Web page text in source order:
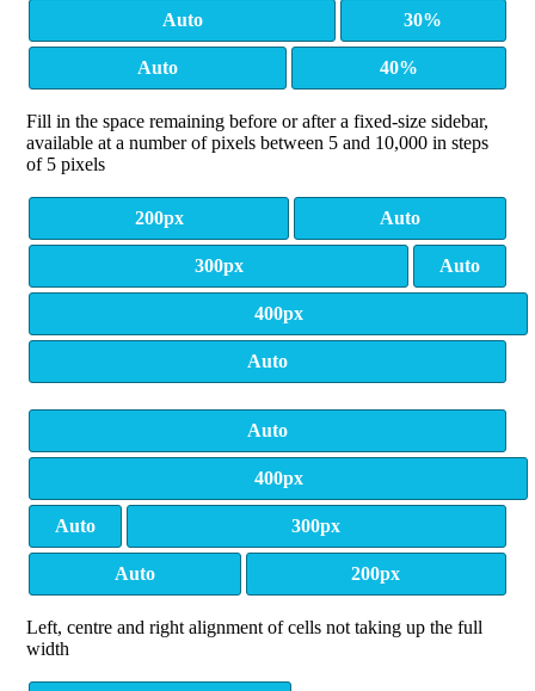
Auto 30%
Auto 40%
Fill in the space remaining before or after a fixed-size sidebar,
available at a number of pixels between 5 and 10,000 in steps
of 5 pixels
200px Auto
300px Auto
400px
Auto
Auto
400px
Auto 300px
Auto 200px
Left, centre and right alignment of cells not taking up the full
width